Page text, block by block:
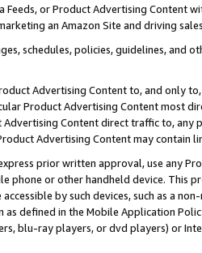
Feeds, or Product Advertising
an Amazon Site and driving
schedules, policies, guidelines, and
Advertising Content to, and only
Product Advertising Content most
Content direct traffic to,
Advertising Content may contain
prior written approval, use any
phone or other handheld device. This
by such devices, such as a
defined in the Mobile Application
blu-ray players, or dvd players) or